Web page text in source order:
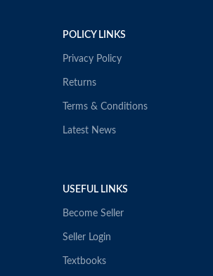
POLICY LINKS
Privacy Policy
Returns
Terms & Conditions
Latest News
USEFUL LINKS
Become Seller
Seller Login
Textbooks